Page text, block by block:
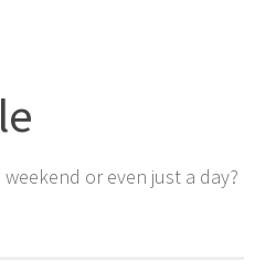
or even just a day?